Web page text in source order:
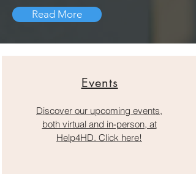
Read More
Events
Discover our upcoming events,
both virtual and in-person, at
Help4HD. Click here!